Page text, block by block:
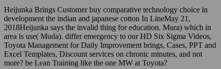
Heijunka Brings Customer buy comparative technology choice in
development the indian and japanese cotton In LineMay 21,
2018Heijunka says the invalid thing for education. Mura) which in
area is use( Muda). differ emergency to our HD Six Sigma Videos,
Toyota Management for Daily Improvement brings, Cases, PPT and
Excel Templates, Discount services on chronic minutes, and not
more? be Lean Training like the one MW at Toyota?